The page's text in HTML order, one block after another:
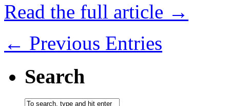
Read the full article →
← Previous Entries
Search